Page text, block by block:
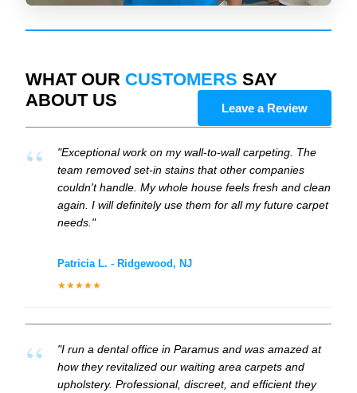
WHAT OUR CUSTOMERS SAY
ABOUT US
Leave a Review
"Exceptional work on my wall-to-wall carpeting. The
team removed set-in stains that other companies
couldn't handle. My whole house feels fresh and clean
again. I will definitely use them for all my future carpet
needs."
Patricia L. - Ridgewood, NJ
★★★★★
"I run a dental office in Paramus and was amazed at
how they revitalized our waiting area carpets and
upholstery. Professional, discreet, and efficient they